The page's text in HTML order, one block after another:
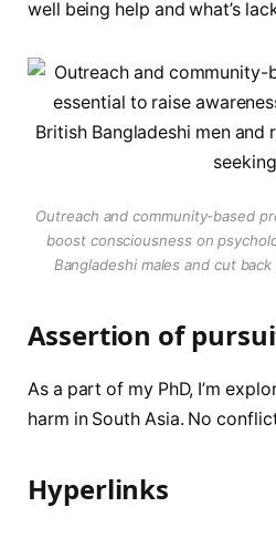
well being help and what’s
Outreach and community-based
boost consciousness on
Bangladeshi males and cut
Assertion of
As a part of my PhD, I’m
harm in South Asia. No
Hyperlinks